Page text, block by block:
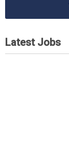
Latest Jobs